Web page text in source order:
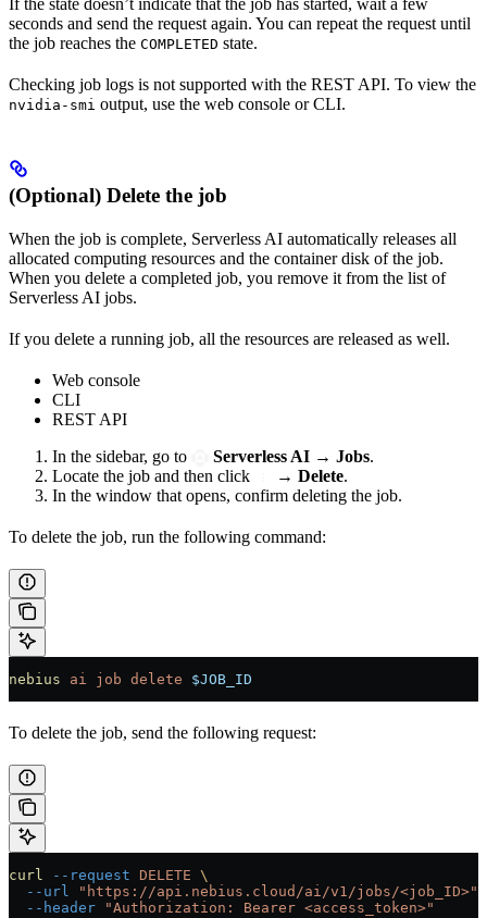
If the state doesn’t indicate that the job has started, wait a few
seconds and send the request again. You can repeat the request until
the job reaches the COMPLETED state.
Checking job logs is not supported with the REST API. To view the
nvidia-smi output, use the web console or CLI.
(Optional) Delete the job
When the job is complete, Serverless AI automatically releases all
allocated computing resources and the container disk of the job.
When you delete a completed job, you remove it from the list of
Serverless AI jobs.
If you delete a running job, all the resources are released as well.
Web console
CLI
REST API
In the sidebar, go to
Serverless AI → Jobs.
Locate the job and then click
→ Delete.
In the window that opens, confirm deleting the job.
To delete the job, run the following command:
nebius ai job delete $JOB_ID
To delete the job, send the following request:
curl --request DELETE \
  --url
"https://api.nebius.cloud/ai/v1/jobs/<job_ID>"
  --header
"Authorization: Bearer <access_token>"